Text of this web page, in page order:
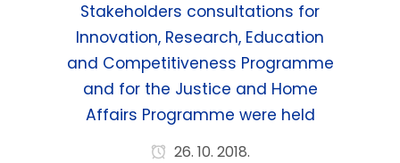
Stakeholders consultations for
Innovation, Research, Education
and Competitiveness Programme
and for the Justice and Home
Affairs Programme were held
26. 10. 2018.